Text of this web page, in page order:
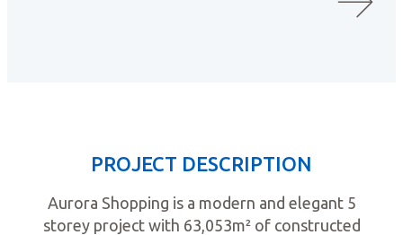
PROJECT DESCRIPTION
Aurora Shopping is a modern and elegant 5
storey project with 63,053m² of constructed